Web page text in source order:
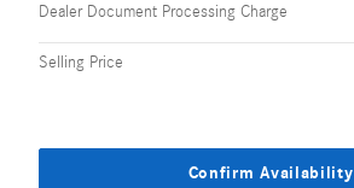
Dealer Document Processing Charge
Selling Price
Confirm Availability